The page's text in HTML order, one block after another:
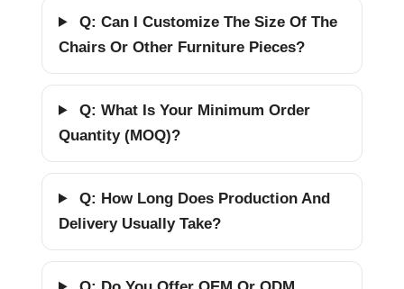
Q: Can I Customize The Size Of The
Chairs Or Other Furniture Pieces?
Q: What Is Your Minimum Order
Quantity (MOQ)?
Q: How Long Does Production And
Delivery Usually Take?